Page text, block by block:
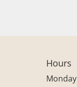
Hours
Monday